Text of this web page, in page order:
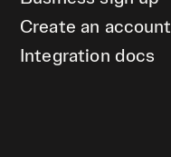
Create an account
Integration docs